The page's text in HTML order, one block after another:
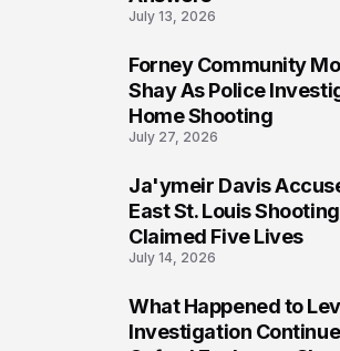
July 13, 2026
Forney Community
Shay As Police
Home Shooting
July 27, 2026
Ja'ymeir Davis
East St. Louis
Claimed Five Lives
July 14, 2026
What Happened to
Investigation